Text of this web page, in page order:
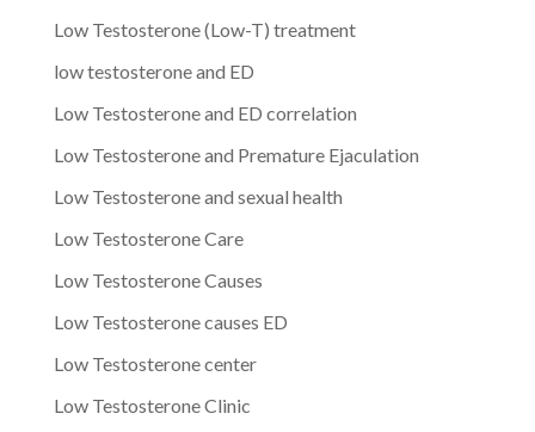
Low Testosterone (Low-T) treatment
low testosterone and ED
Low Testosterone and ED correlation
Low Testosterone and Premature Ejaculation
Low Testosterone and sexual health
Low Testosterone Care
Low Testosterone Causes
Low Testosterone causes ED
Low Testosterone center
Low Testosterone Clinic